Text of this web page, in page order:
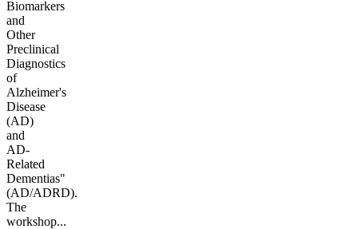
Biomarkers
and
Other
Preclinical
Diagnostics
of
Alzheimer's
Disease
(AD)
and
AD-
Related
Dementias"
(AD/ADRD).
The
workshop...